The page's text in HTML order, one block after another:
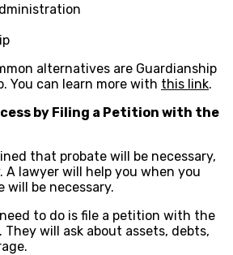
alternatives are Guardianship
You can learn more with this link.
by Filing a Petition with the
that probate will be necessary,
lawyer will help you when you
be necessary.
to do is file a petition with the
will ask about assets, debts,